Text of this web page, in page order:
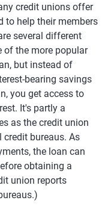
credit unions offer
to help their members
several different
of the more popular
but instead of
bearing savings
you get access to
It's partly a
as the credit union
bureaus. As
the loan can
obtaining a
union reports